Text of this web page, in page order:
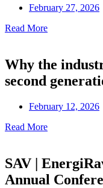
February 27, 2026
Read More
Why the
second
February 12, 2026
Read More
SAV |
Annual